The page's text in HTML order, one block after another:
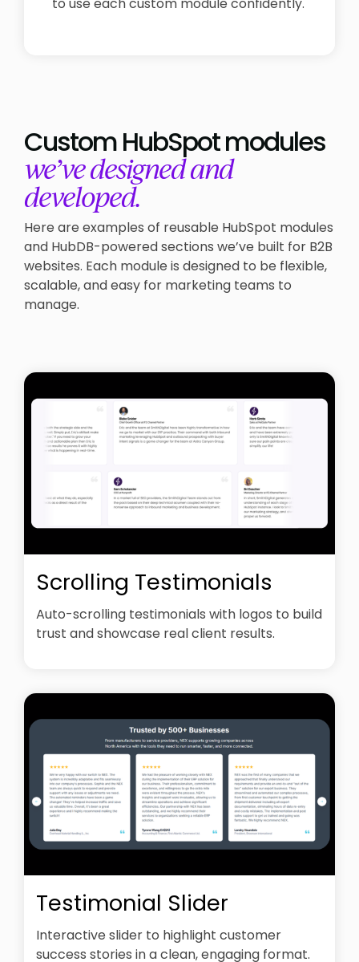
Custom HubSpot modules
we’ve designed and
developed.
Here are examples of reusable HubSpot modules
and HubDB-powered sections we’ve built for B2B
websites. Each module is designed to be flexible,
scalable, and easy for marketing teams to
manage.
Scrolling Testimonials
Auto-scrolling testimonials with logos to build
trust and showcase real client results.
Testimonial Slider
Interactive slider to highlight customer
success stories in a clean, engaging format.